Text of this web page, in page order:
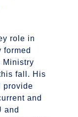
role in
formed
Ministry
fall. His
provide
and
and